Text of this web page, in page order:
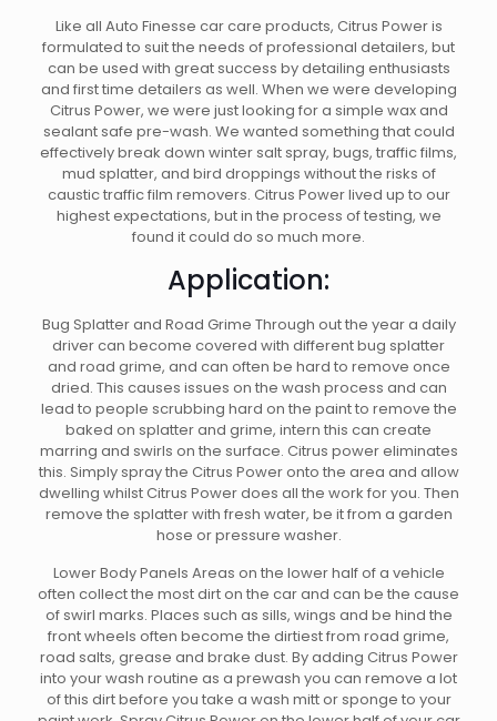
Like all Auto Finesse car care products, Citrus Power is
formulated to suit the needs of professional detailers, but
can be used with great success by detailing enthusiasts
and first time detailers as well. When we were developing
Citrus Power, we were just looking for a simple wax and
sealant safe pre-wash. We wanted something that could
effectively break down winter salt spray, bugs, traffic films,
mud splatter, and bird droppings without the risks of
caustic traffic film removers. Citrus Power lived up to our
highest expectations, but in the process of testing, we
found it could do so much more.
Application:
Bug Splatter and Road Grime Through out the year a daily
driver can become covered with different bug splatter
and road grime, and can often be hard to remove once
dried. This causes issues on the wash process and can
lead to people scrubbing hard on the paint to remove the
baked on splatter and grime, intern this can create
marring and swirls on the surface. Citrus power eliminates
this. Simply spray the Citrus Power onto the area and allow
dwelling whilst Citrus Power does all the work for you. Then
remove the splatter with fresh water, be it from a garden
hose or pressure washer.
Lower Body Panels Areas on the lower half of a vehicle
often collect the most dirt on the car and can be the cause
of swirl marks. Places such as sills, wings and be hind the
front wheels often become the dirtiest from road grime,
road salts, grease and brake dust. By adding Citrus Power
into your wash routine as a prewash you can remove a lot
of this dirt before you take a wash mitt or sponge to your